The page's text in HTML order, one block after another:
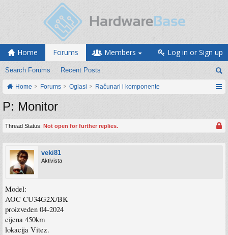
Home Forums
Search Forums Recent Posts
Members Log in or Sign up
Home Forums Oglasi Računari i komponente
P: Monitor
Thread Status: Not open for further replies.
veki81
Aktivista
Model:
AOC CU34G2X/BK
proizveden 04-2024
cijena 450km
lokacija Vitez.